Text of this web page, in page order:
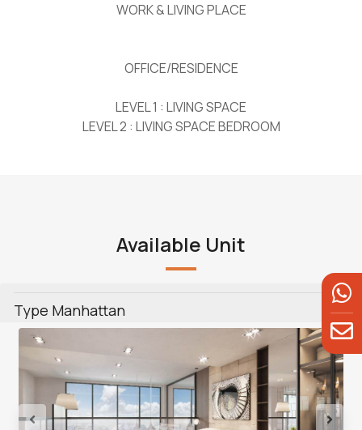
WORK & LIVING PLACE
OFFICE/RESIDENCE
LEVEL 1 : LIVING SPACE
LEVEL 2 : LIVING SPACE BEDROOM
Available Unit
Type Manhattan